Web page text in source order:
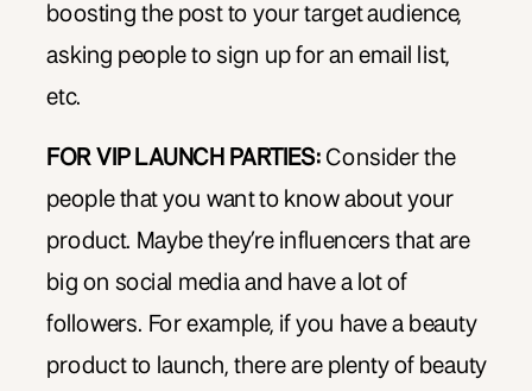
boosting the post to your target audience,
asking people to sign up for an email list,
etc.
FOR VIP LAUNCH PARTIES: Consider the
people that you want to know about your
product. Maybe they’re influencers that are
big on social media and have a lot of
followers. For example, if you have a beauty
product to launch, there are plenty of beauty